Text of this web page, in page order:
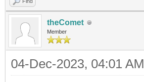
theComet
Member
04-Dec-2023, 04:01 AM